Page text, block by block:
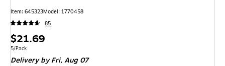
Item: 645323Model: 1770458
85
Price
is
$21.69
Unit of measure 5/Pack
5/Pack
Deliveryby Fri, Aug 07